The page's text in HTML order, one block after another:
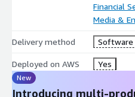
Financial
Media &
Delivery method Software
Deployed on AWS Yes
New
Introducing multi-